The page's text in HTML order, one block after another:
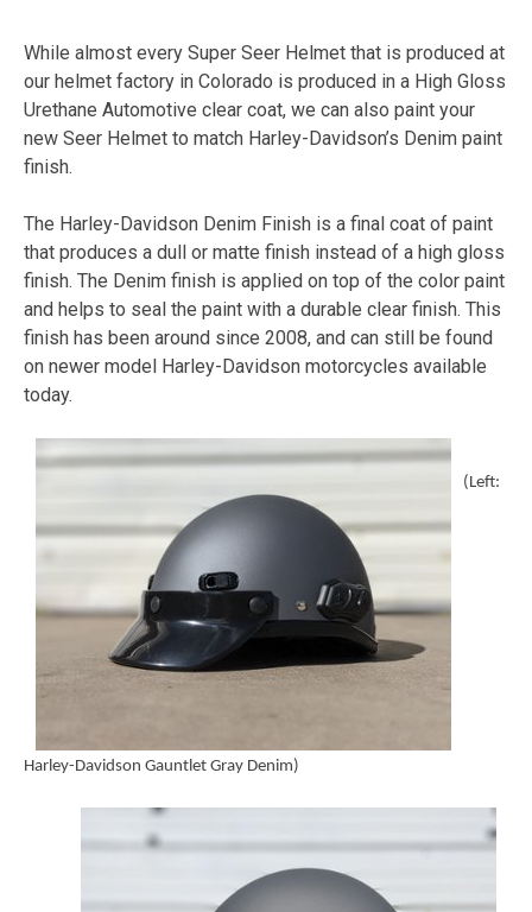
While almost every Super Seer Helmet that is produced at
our helmet factory in Colorado is produced in a High Gloss
Urethane Automotive clear coat, we can also paint your
new Seer Helmet to match Harley-Davidson’s Denim paint
finish.
The Harley-Davidson Denim Finish is a final coat of paint
that produces a dull or matte finish instead of a high gloss
finish. The Denim finish is applied on top of the color paint
and helps to seal the paint with a durable clear finish. This
finish has been around since 2008, and can still be found
on newer model Harley-Davidson motorcycles available
today.
(Left:
Harley-Davidson Gauntlet Gray Denim)